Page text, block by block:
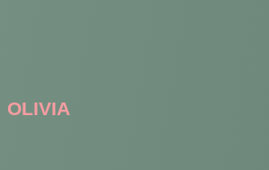
OLIVIA